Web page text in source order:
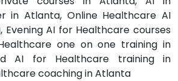
in Atlanta, Online Healthcare AI
Evening AI for Healthcare courses
one on one training in
AI for Healthcare training in
coaching in Atlanta